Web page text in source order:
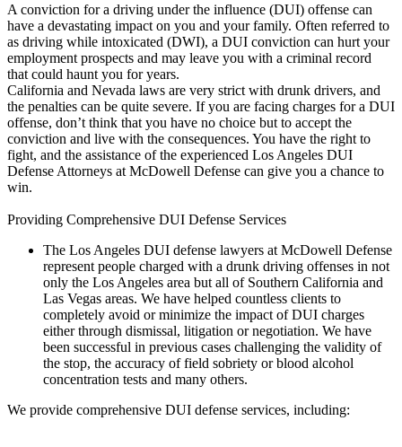
A conviction for a driving under the influence (DUI) offense can
have a devastating impact on you and your family. Often referred to
as driving while intoxicated (DWI), a DUI conviction can hurt your
employment prospects and may leave you with a criminal record
that could haunt you for years.
California and Nevada laws are very strict with drunk drivers, and
the penalties can be quite severe. If you are facing charges for a DUI
offense, don’t think that you have no choice but to accept the
conviction and live with the consequences. You have the right to
fight, and the assistance of the experienced Los Angeles DUI
Defense Attorneys at McDowell Defense can give you a chance to
win.
Providing Comprehensive DUI Defense Services
The Los Angeles DUI defense lawyers at McDowell Defense
represent people charged with a drunk driving offenses in not
only the Los Angeles area but all of Southern California and
Las Vegas areas. We have helped countless clients to
completely avoid or minimize the impact of DUI charges
either through dismissal, litigation or negotiation. We have
been successful in previous cases challenging the validity of
the stop, the accuracy of field sobriety or blood alcohol
concentration tests and many others.
We provide comprehensive DUI defense services, including: